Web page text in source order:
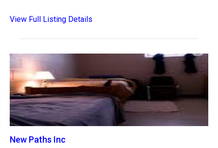
View Full Listing Details
New Paths Inc